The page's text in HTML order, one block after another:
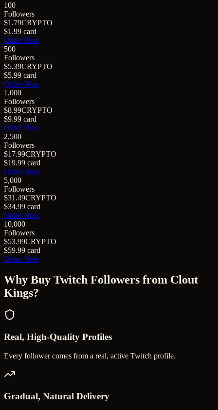
100
Followers
$1.79CRYPTO
$1.99 card
Order Now
500
Followers
$5.39CRYPTO
$5.99 card
Order Now
1,000
Followers
$8.99CRYPTO
$9.99 card
Order Now
2,500
Followers
$17.99CRYPTO
$19.99 card
Order Now
5,000
Followers
$31.49CRYPTO
$34.99 card
Order Now
10,000
Followers
$53.99CRYPTO
$59.99 card
Order Now
Why Buy Twitch Followers from Clout
Kings?
Real, High-Quality Profiles
Every follower comes from a real, active Twitch profile.
Gradual, Natural Delivery